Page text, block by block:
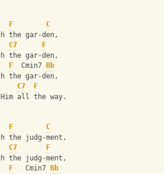
F
C
the gar-den,
C7
F
the gar-den,
F
  Cmin7
Bb
the gar-den,
C7
F
all the way.
F
C
the judg-ment,
C7
F
the judg-ment,
F
   Cmin7
Bb